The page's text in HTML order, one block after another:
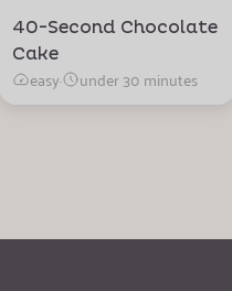
40-Second Chocolate
Cake
easy· under 30 minutes